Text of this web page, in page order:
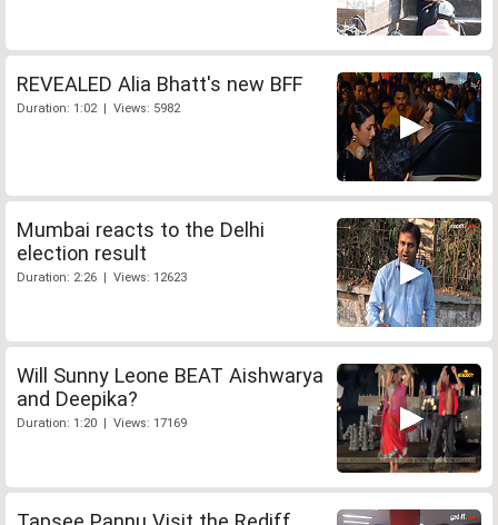
REVEALED Alia Bhatt's new BFF
Duration: 1:02 | Views: 5982
Mumbai reacts to the Delhi
election result
Duration: 2:26 | Views: 12623
Will Sunny Leone BEAT Aishwarya
and Deepika?
Duration: 1:20 | Views: 17169